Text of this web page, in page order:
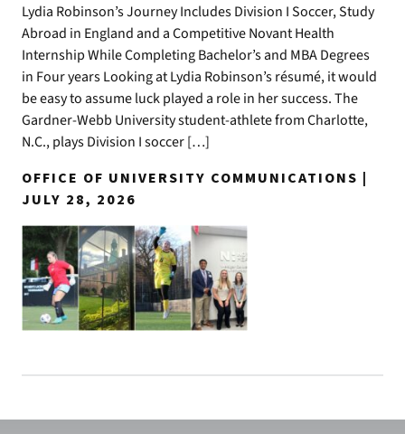
Lydia Robinson’s Journey Includes Division I Soccer, Study
Abroad in England and a Competitive Novant Health
Internship While Completing Bachelor’s and MBA Degrees
in Four years Looking at Lydia Robinson’s résumé, it would
be easy to assume luck played a role in her success. The
Gardner-Webb University student-athlete from Charlotte,
N.C., plays Division I soccer […]
OFFICE OF UNIVERSITY COMMUNICATIONS |
JULY 28, 2026